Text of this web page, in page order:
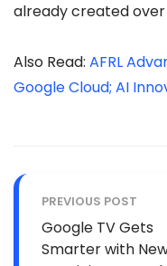
already created over
Also Read: AFRL
Google Cloud; AI
PREVIOUS POST
Google TV Gets
Smarter with